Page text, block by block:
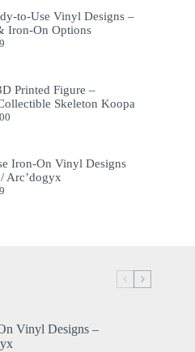
to-Use Vinyl Designs –
Iron-On Options
Printed Figure –
Skeleton Koopa
Iron-On Vinyl Designs
Arc’dogyx
Vinyl Designs –